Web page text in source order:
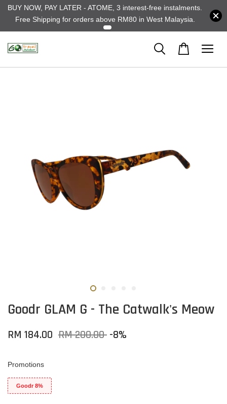
BUY NOW, PAY LATER - ATOME, 3 interest-free instalments.
Free Shipping for orders above RM80 in West Malaysia.
Goodr GLAM G - The Catwalk's Meow
RM 184.00 RM 200.00 -8%
Promotions
Goodr 8%